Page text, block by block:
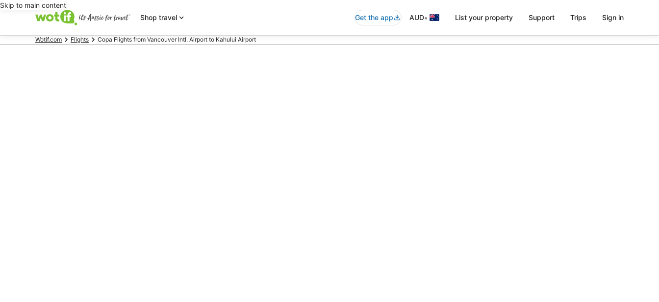
Skip to main content
Shop travel
Get the app AUD• List your property Support Trips Sign in
Wotif.com Flights Copa Flights from Vancouver Intl. Airport to Kahului Airport